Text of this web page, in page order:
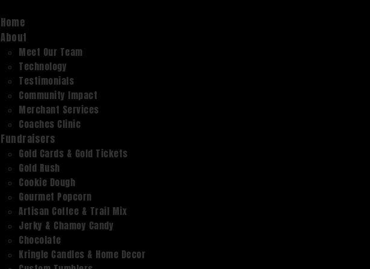
Home
About
Meet Our Team
Technology
Testimonials
Community Impact
Merchant Services
Coaches Clinic
Fundraisers
Gold Cards & Gold Tickets
Gold Rush
Cookie Dough
Gourmet Popcorn
Artisan Coffee & Trail Mix
Jerky & Chamoy Candy ​
Chocolate
Kringle Candles & Home Decor